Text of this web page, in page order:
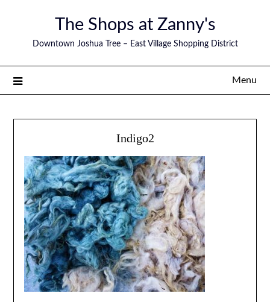
The Shops at Zanny's
Downtown Joshua Tree – East Village Shopping District
Menu
Indigo2